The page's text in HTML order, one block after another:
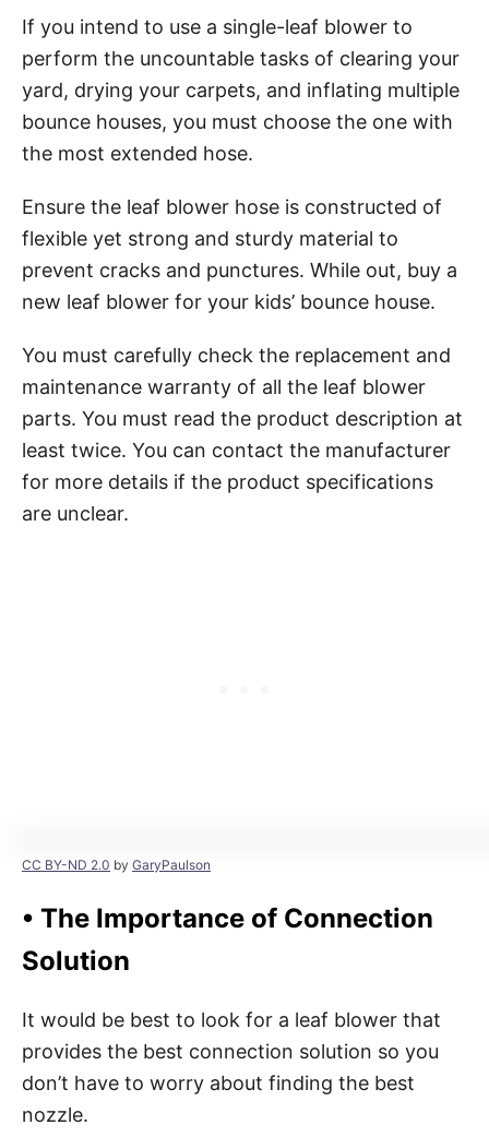
If you intend to use a single-leaf blower to
perform the uncountable tasks of clearing your
yard, drying your carpets, and inflating multiple
bounce houses, you must choose the one with
the most extended hose.
Ensure the leaf blower hose is constructed of
flexible yet strong and sturdy material to
prevent cracks and punctures. While out, buy a
new leaf blower for your kids’ bounce house.
You must carefully check the replacement and
maintenance warranty of all the leaf blower
parts. You must read the product description at
least twice. You can contact the manufacturer
for more details if the product specifications
are unclear.
CC BY-ND 2.0 by GaryPaulson
• The Importance of Connection
Solution
It would be best to look for a leaf blower that
provides the best connection solution so you
don’t have to worry about finding the best
nozzle.